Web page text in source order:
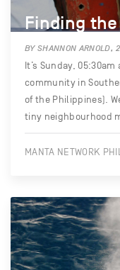
Finding
BY SHANNON ARNOLD,
It’s Sunday,
community in
of the Philippines).
tiny neighbourhood
MANTA NETWORK